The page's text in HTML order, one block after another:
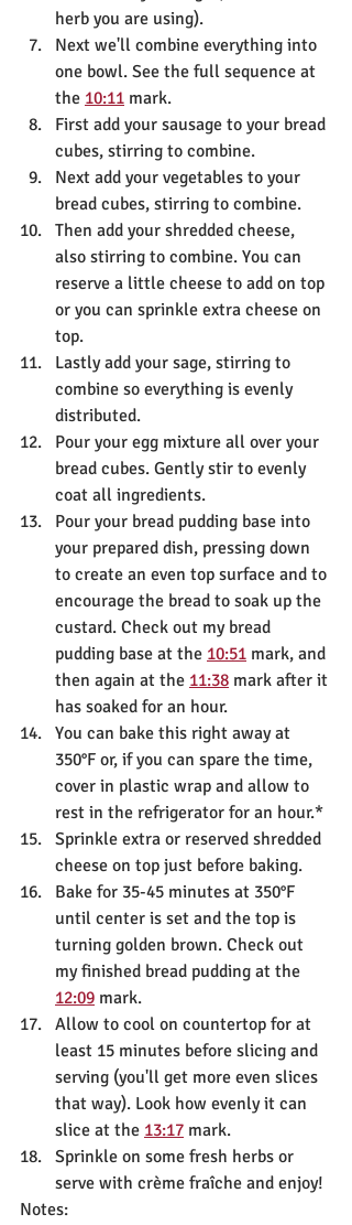
herb you are using).
Next we'll combine everything into
one bowl. See the full sequence at
the 10:11 mark.
First add your sausage to your bread
cubes, stirring to combine.
Next add your vegetables to your
bread cubes, stirring to combine.
Then add your shredded cheese,
also stirring to combine. You can
reserve a little cheese to add on top
or you can sprinkle extra cheese on
top.
Lastly add your sage, stirring to
combine so everything is evenly
distributed.
Pour your egg mixture all over your
bread cubes. Gently stir to evenly
coat all ingredients.
Pour your bread pudding base into
your prepared dish, pressing down
to create an even top surface and to
encourage the bread to soak up the
custard. Check out my bread
pudding base at the 10:51 mark, and
then again at the 11:38 mark after it
has soaked for an hour.
You can bake this right away at
350°F or, if you can spare the time,
cover in plastic wrap and allow to
rest in the refrigerator for an hour.*
Sprinkle extra or reserved shredded
cheese on top just before baking.
Bake for 35-45 minutes at 350°F
until center is set and the top is
turning golden brown. Check out
my finished bread pudding at the
12:09 mark.
Allow to cool on countertop for at
least 15 minutes before slicing and
serving (you'll get more even slices
that way). Look how evenly it can
slice at the 13:17 mark.
Sprinkle on some fresh herbs or
serve with crème fraîche and enjoy!
Notes: